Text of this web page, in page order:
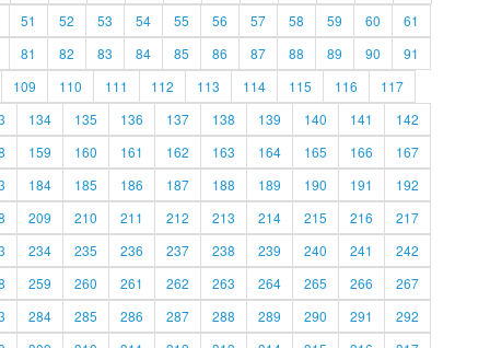
51 52 53 54 55 56 57 58 59 60
61
81 82 83 84 85 86 87 88 89 90
91
109 110 111 112 113 114 115 116
117
134 135 136 137 138 139 140 141
142
159 160 161 162 163 164 165 166
167
184 185 186 187 188 189 190 191
192
209 210 211 212 213 214 215 216
217
234 235 236 237 238 239 240 241
242
259 260 261 262 263 264 265 266
267
284 285 286 287 288 289 290 291
292